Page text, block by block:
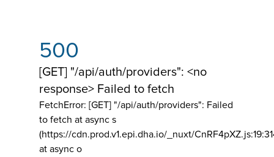
500
[GET] "/api/auth/providers": <no
response> Failed to fetch
FetchError: [GET] "/api/auth/providers": Failed
to fetch at async s
(https://cdn.prod.v1.epi.dha.io/_nuxt/
at async o